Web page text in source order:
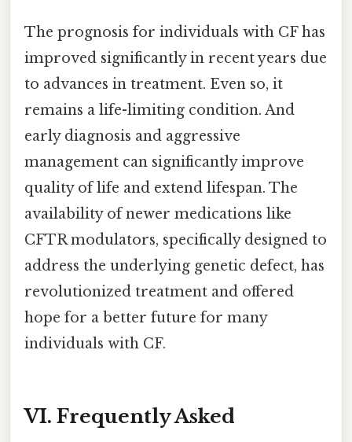
The prognosis for individuals with CF has
improved significantly in recent years due
to advances in treatment. Even so, it
remains a life-limiting condition. And
early diagnosis and aggressive
management can significantly improve
quality of life and extend lifespan. The
availability of newer medications like
CFTR modulators, specifically designed to
address the underlying genetic defect, has
revolutionized treatment and offered
hope for a better future for many
individuals with CF.
VI. Frequently Asked